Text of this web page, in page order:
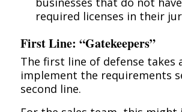
required licenses in their
First Line: “Gatekeepers”
The first line of defense takes
implement the requirements
second line.